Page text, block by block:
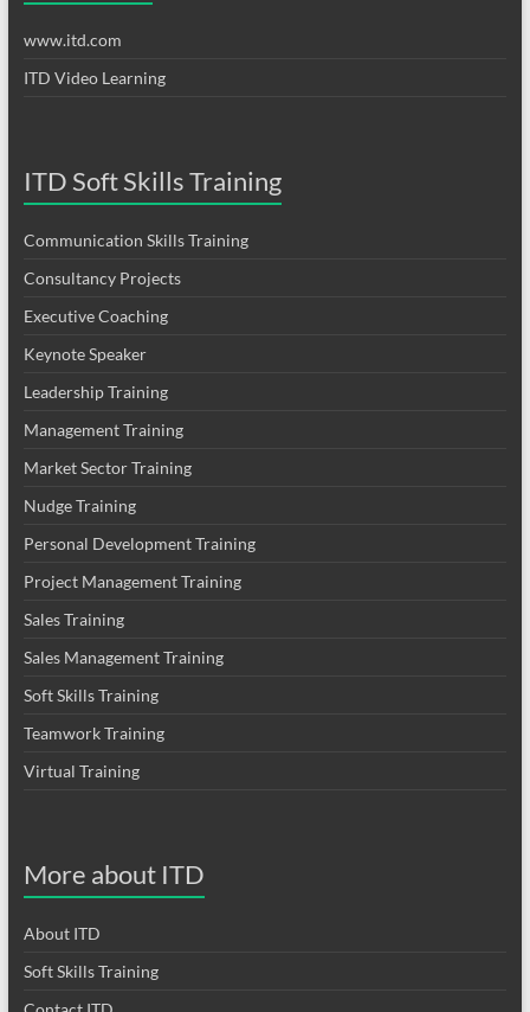
www.itd.com
ITD Video Learning
ITD Soft Skills Training
Communication Skills Training
Consultancy Projects
Executive Coaching
Keynote Speaker
Leadership Training
Management Training
Market Sector Training
Nudge Training
Personal Development Training
Project Management Training
Sales Training
Sales Management Training
Soft Skills Training
Teamwork Training
Virtual Training
More about ITD
About ITD
Soft Skills Training